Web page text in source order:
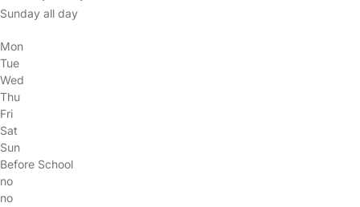
Sunday all day
Mon
Tue
Wed
Thu
Fri
Sat
Sun
Before School
no
no